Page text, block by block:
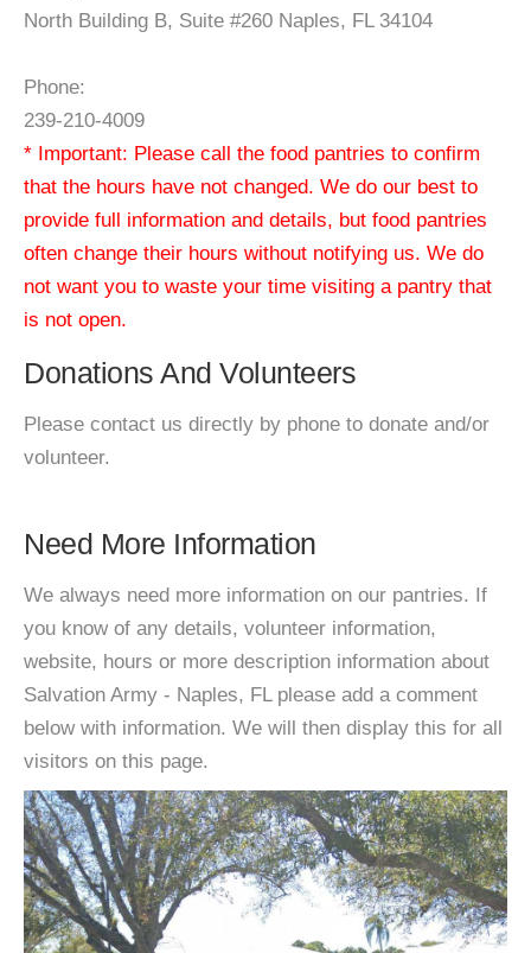
North Building B, Suite #260 Naples, FL 34104
Phone:
239-210-4009
* Important: Please call the food pantries to confirm
that the hours have not changed. We do our best to
provide full information and details, but food pantries
often change their hours without notifying us. We do
not want you to waste your time visiting a pantry that
is not open.
Donations And Volunteers
Please contact us directly by phone to donate and/or
volunteer.
Need More Information
We always need more information on our pantries. If
you know of any details, volunteer information,
website, hours or more description information about
Salvation Army - Naples, FL please add a comment
below with information. We will then display this for all
visitors on this page.